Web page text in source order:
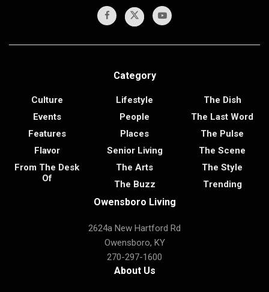
Category
Culture
Events
Features
Flavor
From The Desk
Of
Lifestyle
People
Places
Senior Living
The Arts
The Buzz
The Dish
The Last Word
The Pulse
The Scene
The Style
Trending
Owensboro Living
2624a New Hartford Rd
Owensboro, KY
270-297-1600
About Us